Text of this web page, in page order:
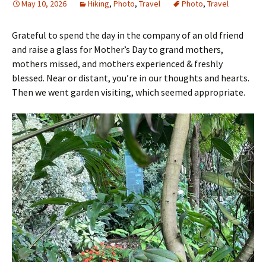
May 10, 2026 Hiking, Photo, Travel Photo, Travel
Grateful to spend the day in the company of an old friend
and raise a glass for Mother’s Day to grand mothers,
mothers missed, and mothers experienced & freshly
blessed. Near or distant, you’re in our thoughts and hearts.
Then we went garden visiting, which seemed appropriate.